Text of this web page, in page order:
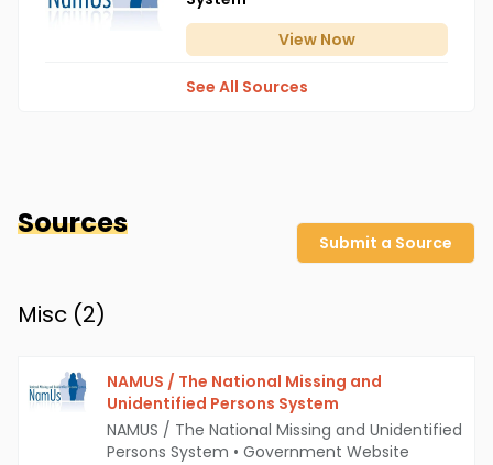
View Now
See All Sources
Sources
Submit a Source
Misc (2)
NAMUS / The National Missing and
Unidentified Persons System
NAMUS / The National Missing and Unidentified
Persons System • Government Website